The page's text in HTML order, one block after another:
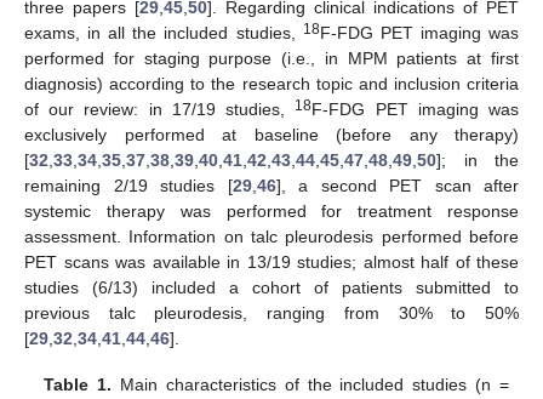
three papers [29 45 50]. Regarding clinical indications of PET
exams, in all the included studies,
18F-FDG PET imaging was
performed for staging purpose (i.e., in MPM patients at first
diagnosis) according to the research topic and inclusion criteria
of our review: in 17/19 studies,
18F-FDG PET imaging was
exclusively performed at baseline (before any therapy)
[32 33 34 35 37 38 39 40 41 42 43 44 45 47 48 49 50]; in the
remaining 2/19 studies [29, 46], a second PET scan after
systemic therapy was performed for treatment response
assessment. Information on talc pleurodesis performed before
PET scans was available in 13/19 studies; almost half of these
studies (6/13) included a cohort of patients submitted to
previous talc pleurodesis, ranging from 30% to 50%
[29 32 34 41 44 46].
Table 1. Main characteristics of the included studies (n =